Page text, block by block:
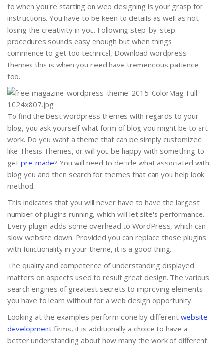
to when you're starting on web designing is your grasp for
instructions. You have to be keen to details as well as not
losing the creativity in you. Following step-by-step
procedures sounds easy enough but when things
commence to get too technical, Download wordpress
themes this is when you need have tremendous patience
too.
To find the best wordpress themes with regards to your
blog, you ask yourself what form of blog you might be to art
work. Do you want a theme that can be simply customized
like Thesis Themes, or will you be happy with something to
get pre-made? You will need to decide what associated with
blog you and then search for themes that can you help look
method.
This indicates that you will never have to have the largest
number of plugins running, which will let site's performance.
Every plugin adds some overhead to WordPress, which can
slow website down. Provided you can replace those plugins
with functionality in your theme, it is a good thing.
The quality and competence of understanding displayed
matters on aspects used to result great design. The various
search engines of greatest secrets to improving elements
you have to learn without for a web design opportunity.
Looking at the examples perform done by different website
development firms, it is additionally a choice to have a
better understanding about how many the work of different